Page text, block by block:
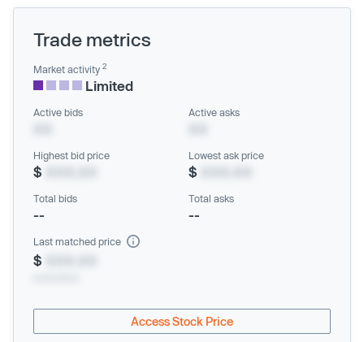
Trade metrics
Market activity 2
Limited
Active bids Active asks
Highest bid price
$
Lowest ask price
$
Total bids
--
Total asks
--
Last matched price
$
Access Stock Price